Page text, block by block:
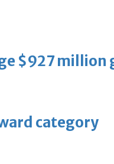
$927 million
category